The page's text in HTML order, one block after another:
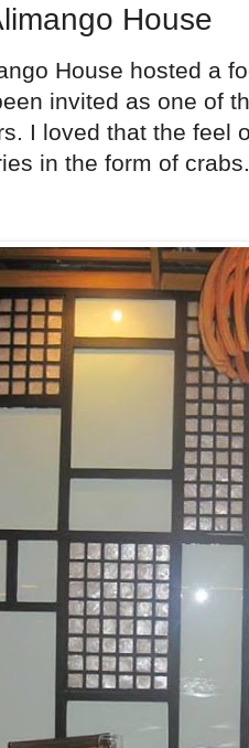
House
House hosted a
invited as one of
I loved that the feel
in the form of